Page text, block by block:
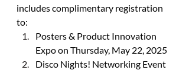
includes complimentary registration
to:
Posters & Product Innovation
Expo on Thursday, May 22, 2025
Disco Nights! Networking Event